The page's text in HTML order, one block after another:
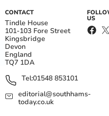
CONTACT
Tindle House
101-103 Fore Street
Kingsbridge
Devon
England
TQ7 1DA
Tel:01548 853101
editorial@southhams-
today.co.uk
US